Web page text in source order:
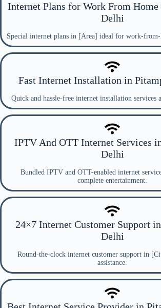
Internet Plans for Work From
Delhi
Special internet plans in [Area] ideal for work-from-
Fast Internet Installation in
Quick and hassle-free internet installation
IPTV And OTT Internet Services
Delhi
Bundled IPTV and OTT-enabled internet
complete entertainment.
24×7 Internet Customer Support
Delhi
Round-the-clock internet customer support in
assistance.